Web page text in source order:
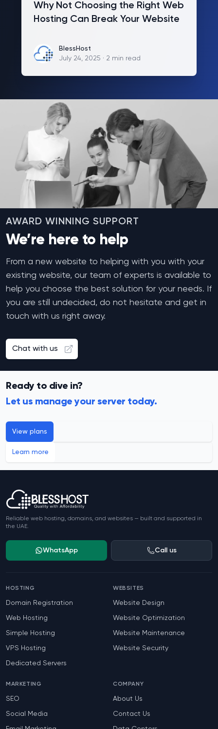
Why Not Choosing the Right Web
Hosting Can Break Your Website
BlessHostBlessHost
July 24, 2025 · 2 min read
AWARD WINNING SUPPORT
We’re here to help
From a new website to helping with you with your
existing website, our team of experts is available to
help you choose the best solution for your needs. If
you are still undecided, do not hesitate and get in
touch with us right away.
Chat with us
Ready to dive in?
Let us manage your server today.
View plans
Learn more
Reliable web hosting, domains, and websites — built and supported in
the UAE.
WhatsApp Call us
HOSTING
Domain Registration
Web Hosting
Simple Hosting
VPS Hosting
Dedicated Servers
WEBSITES
Website Design
Website Optimization
Website Maintenance
Website Security
MARKETING
SEO
Social Media
COMPANY
About Us
Contact Us